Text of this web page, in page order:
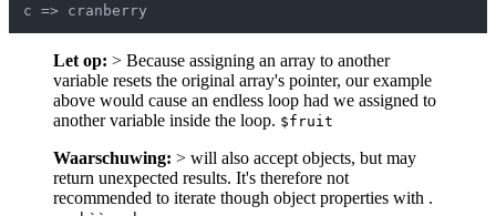
Let op: > Because assigning an array to another
variable resets the original array's pointer, our example
above would cause an endless loop had we assigned to
another variable inside the loop. $fruit
Waarschuwing: > will also accept objects, but may
return unexpected results. It's therefore not
recommended to iterate though object properties with .